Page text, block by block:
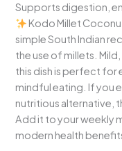
Supports digestion,
Kodo Millet
simple South Indian
the use of millets.
this dish is perfect for
mindful eating. If you
nutritious alternative,
Add it to your weekly
modern health